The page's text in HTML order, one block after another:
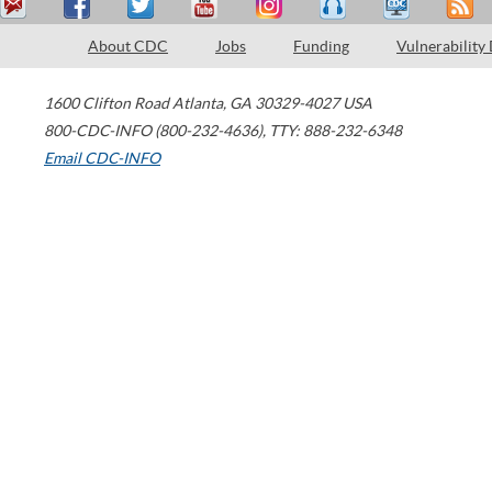
About CDC Jobs Funding Vulnerability
1600 Clifton Road Atlanta, GA 30329-4027 USA
800-CDC-INFO (800-232-4636), TTY: 888-232-6348
Email CDC-INFO